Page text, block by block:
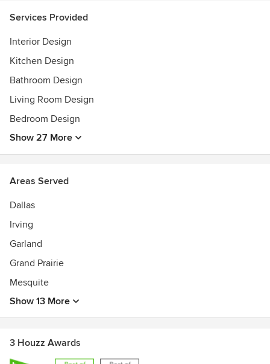
Services Provided
Interior Design
Kitchen Design
Bathroom Design
Living Room Design
Bedroom Design
Show 27 More
Areas Served
Dallas
Irving
Garland
Grand Prairie
Mesquite
Show 13 More
3 Houzz Awards